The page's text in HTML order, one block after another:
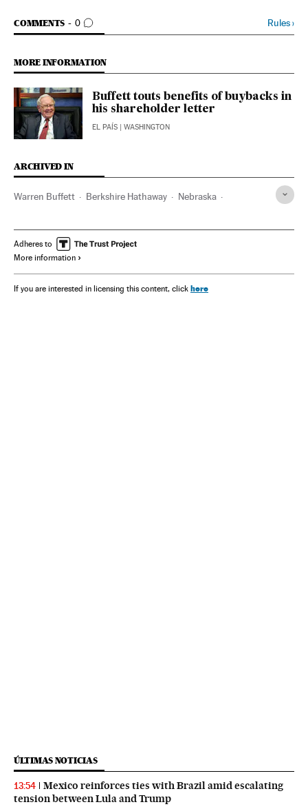
COMMENTS 0
GO TO COMMENTS Rules›
MORE INFORMATION
Buffett touts benefits of buybacks in
his shareholder letter
EL PAÍS | WASHINGTON
ARCHIVED IN
Warren Buffett Berkshire Hathaway Nebraska
Adheres to
More information
If you are interested in licensing this content, click here
ÚLTIMAS NOTICIAS
13:54
Mexico reinforces ties with Brazil amid escalating
tension between Lula and Trump